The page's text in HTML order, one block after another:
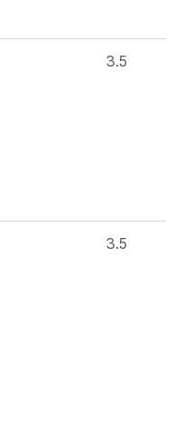
3.5
3.5